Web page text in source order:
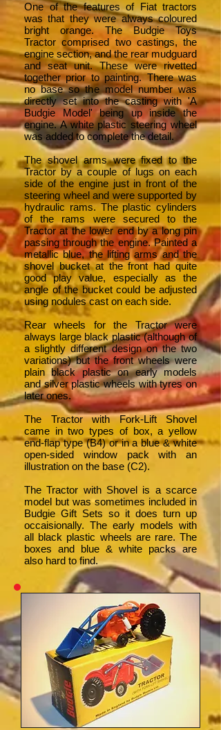
One of the features of Fiat tractors
was that they were always coloured
bright orange. The Budgie Toys
Tractor comprised two castings, the
engine section, and the rear mudguard
and seat unit. These were rivetted
together prior to painting. There was
no base so the model number was
directly set into the casting with 'A
Budgie Model' being up inside the
engine. A white plastic steering wheel
was added to complete the detail.
The shovel arms were fixed to the
Tractor by a couple of lugs on each
side of the engine just in front of the
steering wheel and were supported by
hydraulic rams. The plastic cylinders
of the rams were secured to the
Tractor at the lower end by a long pin
passing through the engine. Painted a
metallic blue, the lifting arms and the
shovel bucket at the front had quite
good play value, especially as the
angle of the bucket could be adjusted
using nodules cast on each side.
Rear wheels for the Tractor were
always large black plastic (although of
a slightly different design on the two
variations) but the front wheels were
plain black plastic on early models
and silver plastic wheels with tyres on
later ones.
The Tractor with Fork-Lift Shovel
came in two types of box, a yellow
end-flap type (B4) or in a blue & white
open-sided window pack with an
illustration on the base (C2).
The Tractor with Shovel is a scarce
model but was sometimes included in
Budgie Gift Sets so it does turn up
occaisionally. The early models with
all black plastic wheels are rare. The
boxes and blue & white packs are
also hard to find.